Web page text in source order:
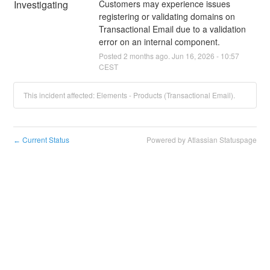
Investigating
Customers may experience issues
registering or validating domains on
Transactional Email due to a validation
error on an internal component.
Posted 2 months ago. Jun 16 2026 - 10:57
CEST
This incident affected: Elements - Products (Transactional Email).
← Current Status Powered by Atlassian Statuspage